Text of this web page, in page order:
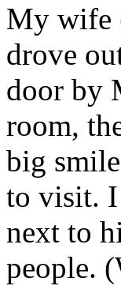
My wife
drove
door by
room,
big
to visit.
next to
people.